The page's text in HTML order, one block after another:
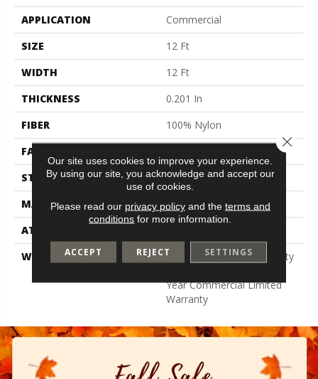
APPLICATION
Commercial
SIZE
12 Ft
WIDTH
12 Ft
THICKNESS
0.201 In
FIBER
100% Nylon
FACE WEIGHT
STYLE
Cut Pile
MATERIAL
100% Nylon
ATTACHED PAD
WARRANTY
10 Year Commercial Quality
Year Commercial Limited
Warranty
Our site uses cookies to improve your experience.
By using our site, you acknowledge and accept our
use of cookies.
Please read our privacy policyand the terms and
conditions for more information.
ACCEPT REJECT SETTINGS
Close